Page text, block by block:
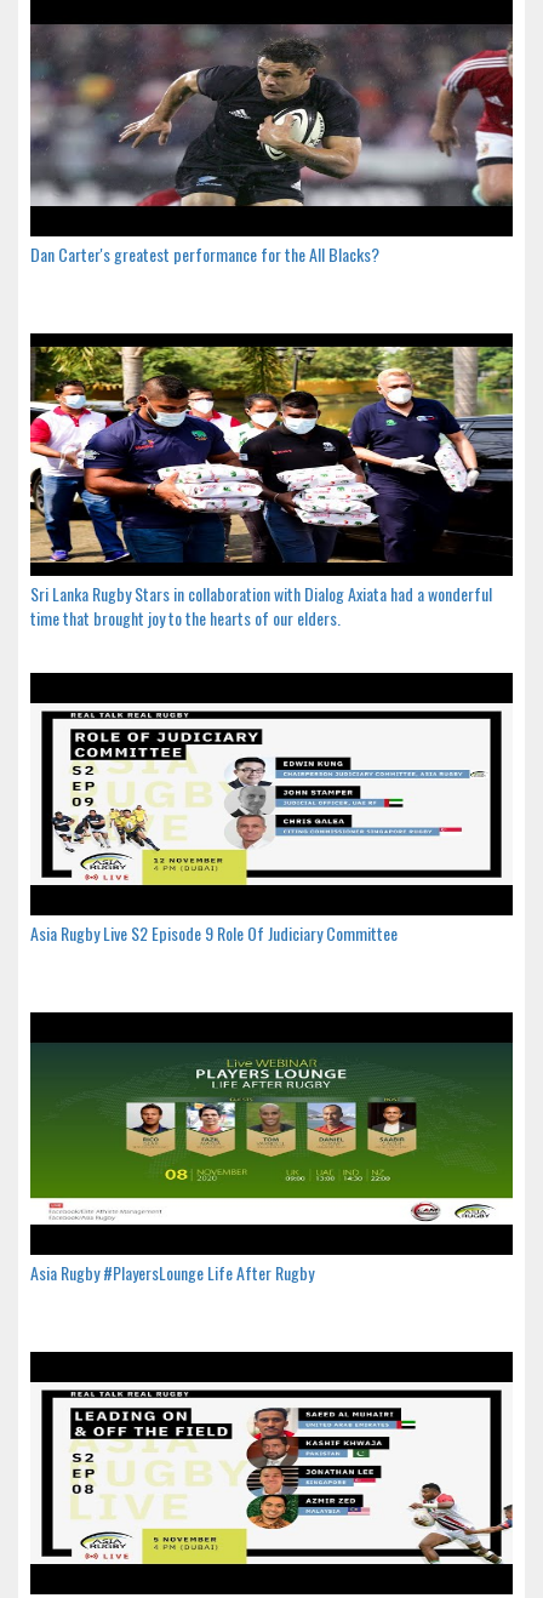
Dan Carter's greatest performance for the All Blacks?
Sri Lanka Rugby Stars in collaboration with Dialog Axiata had a wonderful
time that brought joy to the hearts of our elders.
Asia Rugby Live S2 Episode 9 Role Of Judiciary Committee
Asia Rugby #PlayersLounge Life After Rugby